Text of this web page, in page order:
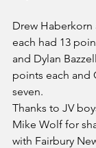
Drew
each had 13
and Dylan
points each and
seven.
Thanks to JV
Mike Wolf for
with Fairbury